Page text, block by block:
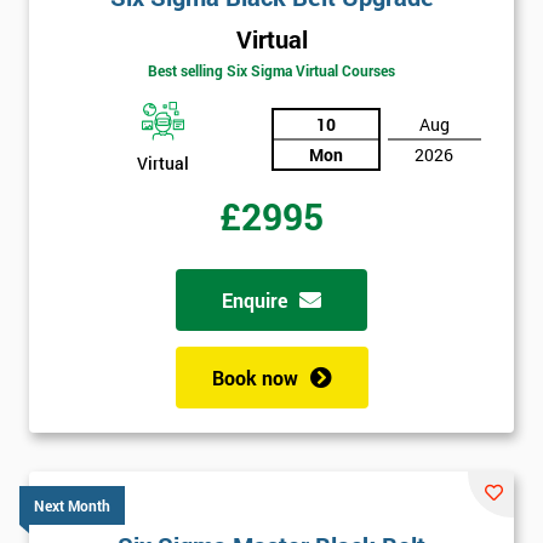
Virtual
Best selling Six Sigma Virtual Courses
Virtual
10
Mon
Aug
2026
£2995
Enquire
Book now
Next Month